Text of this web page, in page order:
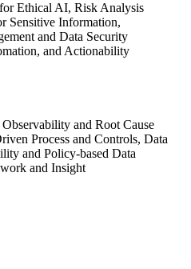
Ethical AI, Risk Analysis
Sensitive Information,
and Data Security
and Actionability
and Root Cause
Process and Controls, Data
and Policy-based Data
and Insight